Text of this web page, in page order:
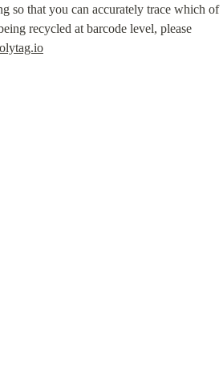
so that you can accurately trace which of
recycled at barcode level, please